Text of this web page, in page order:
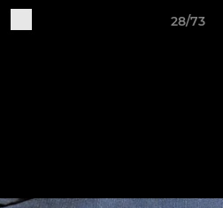
28/73